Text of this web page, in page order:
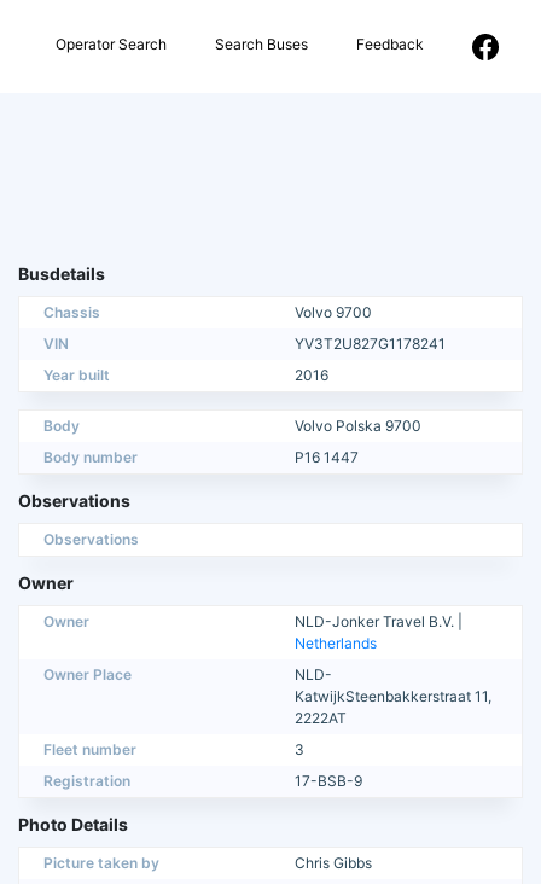
Operator Search Search Buses Feedback
Busdetails
Chassis
Volvo 9700
VIN
YV3T2U827G1178241
Year built
2016
Body
Volvo Polska 9700
Body number
P16 1447
Observations
Observations
Owner
Owner
NLD-Jonker Travel B.V. |
Netherlands
Owner Place
NLD-
KatwijkSteenbakkerstraat 11,
2222AT
Fleet number
3
Registration
17-BSB-9
Photo Details
Picture taken by
Chris Gibbs